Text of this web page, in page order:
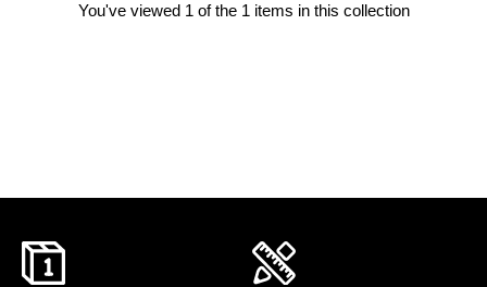
You've viewed 1 of the 1 items in this collection